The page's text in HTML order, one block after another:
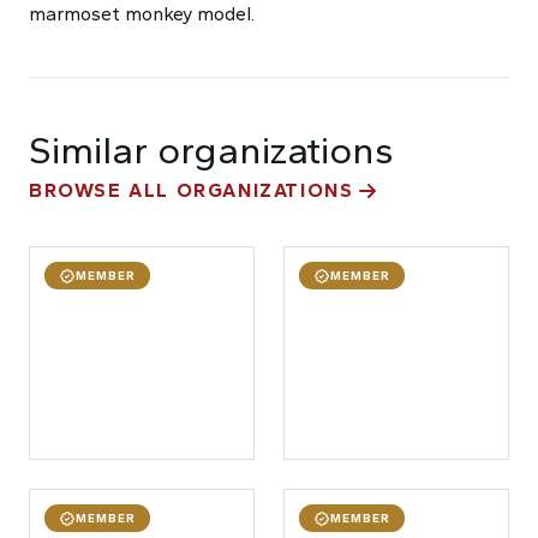
marmoset monkey model.
Similar organizations
BROWSE ALL ORGANIZATIONS
MEMBER MEMBER
MEMBER MEMBER